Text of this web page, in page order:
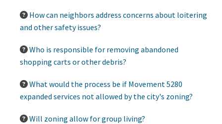
How can neighbors address concerns about loitering
and other safety issues?
Who is responsible for removing abandoned
shopping carts or other debris?
What would the process be if Movement 5280
expanded services not allowed by the city's zoning?
Will zoning allow for group living?